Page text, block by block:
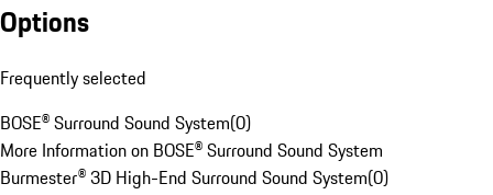
Options
Frequently selected
BOSE® Surround Sound System(0)
More Information on BOSE® Surround Sound System
Burmester® 3D High-End Surround Sound System(0)